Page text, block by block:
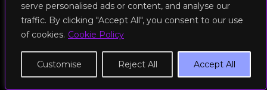
serve personalised ads or content, and analyse our
traffic. By clicking "Accept All", you consent to our use
of cookies. Cookie Policy
Customise Reject All Accept All
© 2026 RockFit UK. All Rights Reserved | Built & Powered by
DEAKINco
Cookies / Privacy Policy